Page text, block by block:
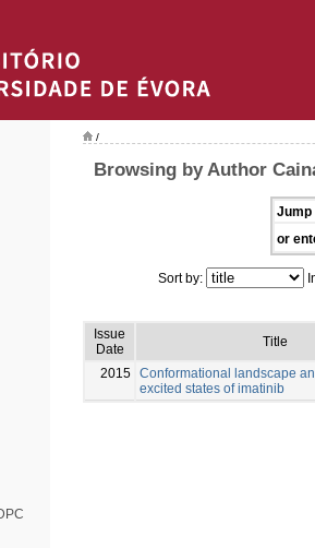
/
Browsing by Author
Jump
or
Sort by:
Issue
Date
Title
2015 Conformational landscape
excited states of imatinib